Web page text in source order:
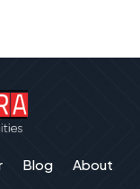
Blog About